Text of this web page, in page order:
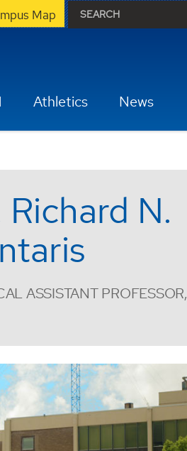
Map
Athletics News
Richard N.
ASSISTANT PROFESSOR,